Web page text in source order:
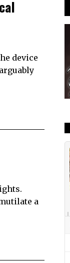
device
a